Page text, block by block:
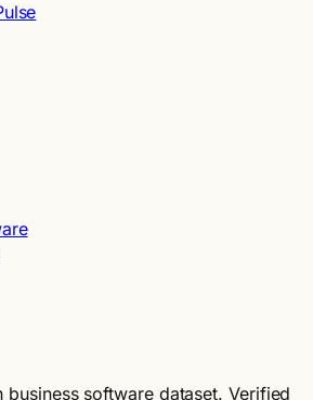
business software dataset. Verified